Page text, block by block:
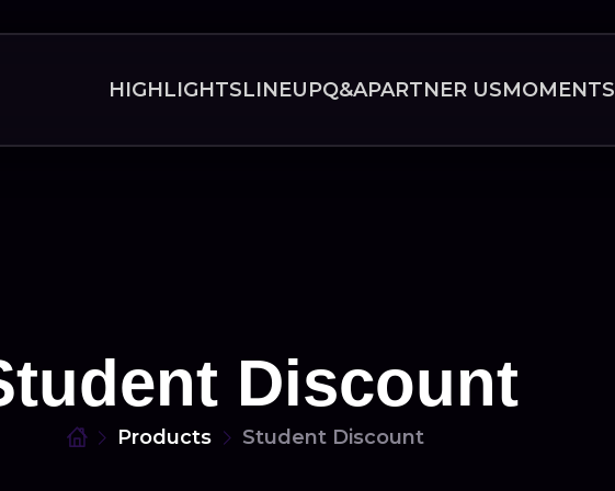
HIGHLIGHTSLINEUPQ&APARTNER USMOMENTS
Discount
Products Student Discount